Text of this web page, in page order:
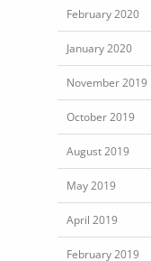
February 2020
January 2020
November 2019
October 2019
August 2019
May 2019
April 2019
February 2019